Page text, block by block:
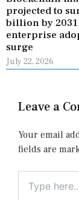
projected to
billion by
enterprise
surge
July 22, 2026
Leave a
Your email
fields are
here..